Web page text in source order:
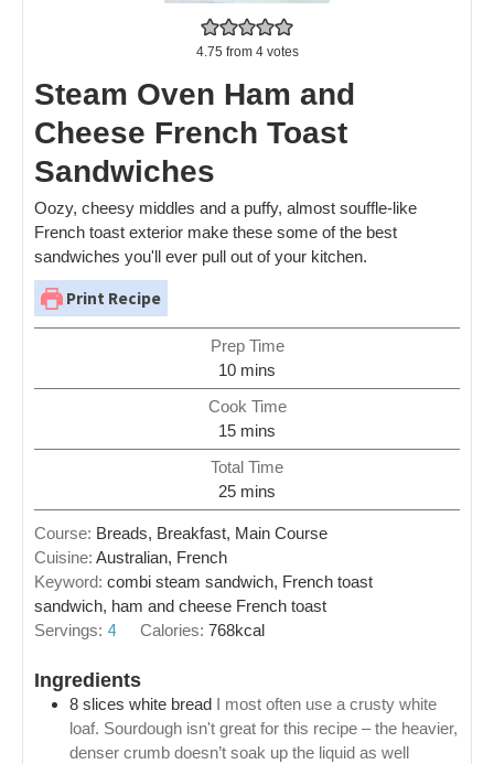
4.75 from 4votes
Steam Oven Ham and
Cheese French Toast
Sandwiches
Oozy, cheesy middles and a puffy, almost souffle-like
French toast exterior make these some of the best
sandwiches you'll ever pull out of your kitchen.
Print Recipe
Prep Time
10 mins
Cook Time
15 mins
Total Time
25 mins
Course: Breads, Breakfast, Main Course
Cuisine: Australian, French
Keyword: combi steam sandwich, French toast
sandwich, ham and cheese French toast
Servings: 4 Calories:768kcal
Ingredients
8 slices white bread I most often use a crusty white
loaf. Sourdough isn't great for this recipe – the heavier,
denser crumb doesn’t soak up the liquid as well